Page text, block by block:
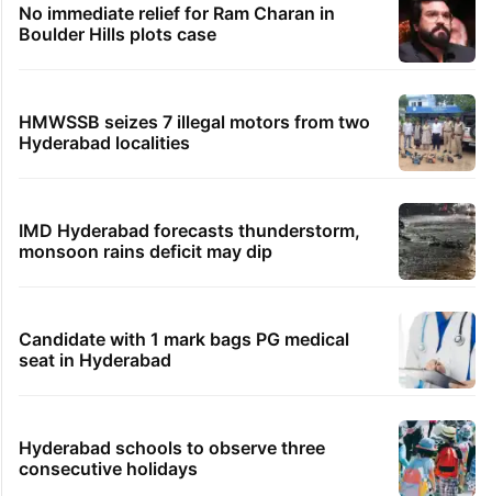
No immediate relief for Ram Charan in
Boulder Hills plots case
HMWSSB seizes 7 illegal motors from two
Hyderabad localities
IMD Hyderabad forecasts thunderstorm,
monsoon rains deficit may dip
Candidate with 1 mark bags PG medical
seat in Hyderabad
Hyderabad schools to observe three
consecutive holidays